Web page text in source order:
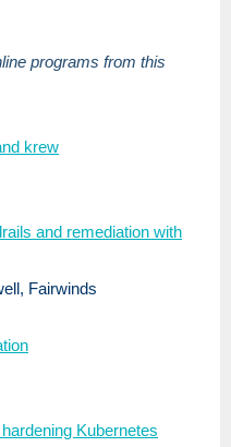
programs from this
krew
and remediation with
Fairwinds
Kubernetes